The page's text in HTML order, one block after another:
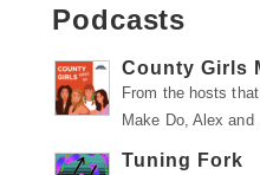
Podcasts
County Girls
From the hosts
Make Do, Alex
Tuning Fork